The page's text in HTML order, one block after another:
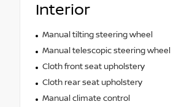
Interior
Manual tilting steering wheel
Manual telescopic steering wheel
Cloth front seat upholstery
Cloth rear seat upholstery
Manual climate control